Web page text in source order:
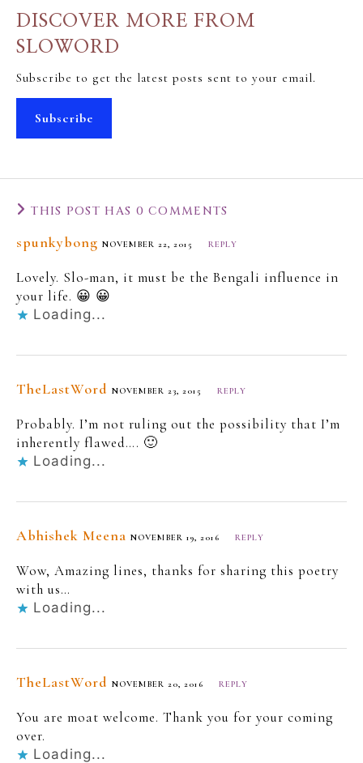
newer readers…
DISCOVER MORE FROM
SLOWORD
Subscribe to get the latest posts sent to your email.
Subscribe
THIS POST HAS 0 COMMENTS
spunkybong NOVEMBER 22, 2015 REPLY
Lovely. Slo-man, it must be the Bengali influence in
your life. 😀 😀
Loading...
TheLastWord NOVEMBER 23, 2015 REPLY
Probably. I’m not ruling out the possibility that I’m
inherently flawed…. 🙂
Loading...
Abhishek Meena NOVEMBER 19, 2016 REPLY
Wow, Amazing lines, thanks for sharing this poetry
with us…
Loading...
TheLastWord NOVEMBER 20, 2016 REPLY
You are moat welcome. Thank you for your coming
over.
Loading...